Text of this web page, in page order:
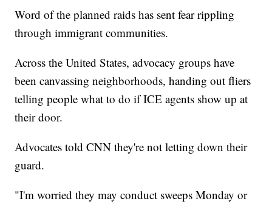
Word of the planned raids has sent fear rippling
through immigrant communities.
Across the United States, advocacy groups have
been canvassing neighborhoods, handing out fliers
telling people what to do if ICE agents show up at
their door.
Advocates told CNN they're not letting down their
guard.
"I'm worried they may conduct sweeps Monday or